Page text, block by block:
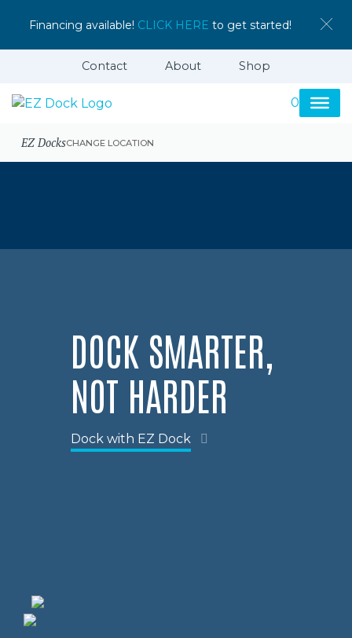
Financing available! CLICK HERE to get started!
Contact About Shop
0
EZ DocksCHANGE LOCATION
DOCK SMARTER,
NOT HARDER
Dock with EZ Dock